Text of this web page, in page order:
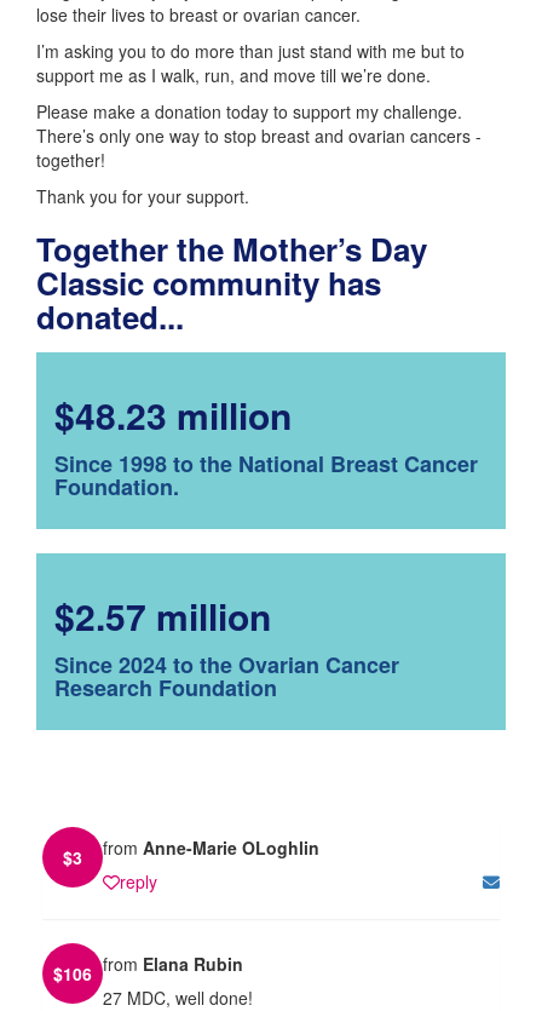
lose their lives to breast or ovarian cancer.
I’m asking you to do more than just stand with me but to
support me as I walk, run, and move till we’re done.
Please make a donation today to support my challenge.
There’s only one way to stop breast and ovarian cancers -
together!
Thank you for your support.
Together the Mother’s Day
Classic community has
donated...
$48.23 million
Since 1998 to the National Breast Cancer
Foundation.
$2.57 million
Since 2024 to the Ovarian Cancer
Research Foundation
$3 from Anne-Marie OLoghlin
reply
$106 from Elana Rubin
27 MDC, well done!